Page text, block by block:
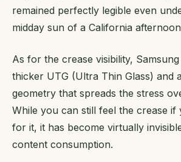
remained perfectly legible even
midday sun of a California
As for the crease visibility,
thicker UTG (Ultra Thin Glass) and
geometry that spreads the stress
While you can still feel the crease if
for it, it has become virtually
content consumption.